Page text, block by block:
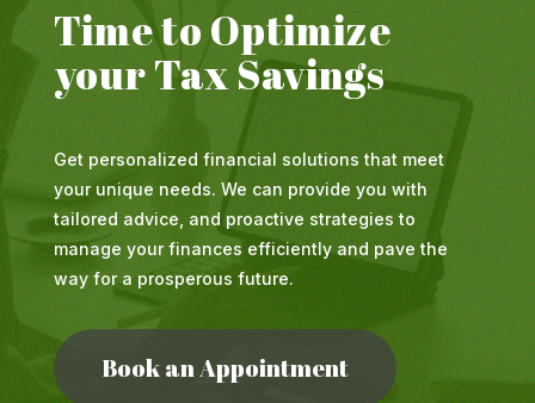
Time to Optimize
your Tax Savings
Get personalized financial solutions that meet
your unique needs. We can provide you with
tailored advice, and proactive strategies to
manage your finances efficiently and pave the
way for a prosperous future.
Book an Appointment